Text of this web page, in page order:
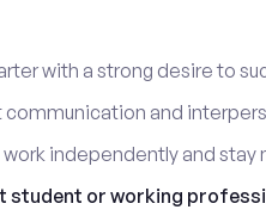
with a strong desire to
communication and
independently and stay
student or working